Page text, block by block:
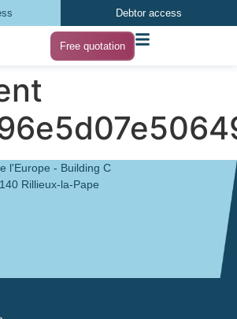
Debtor access
Free quotation
l'Europe - Building C
Rillieux-la-Pape